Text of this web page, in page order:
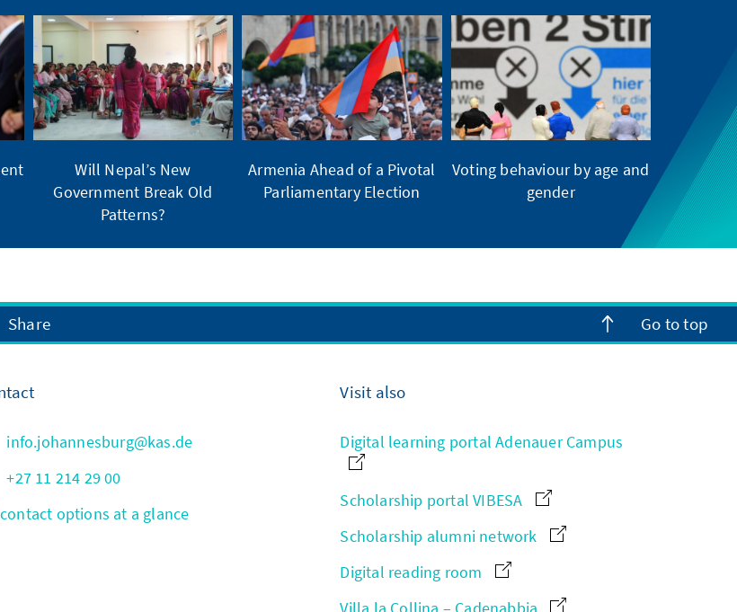
Will Nepal’s New
Government Break Old
Patterns?
Armenia Ahead of a Pivotal
Parliamentary Election
Voting behaviour by age and
gender
Share Go to top
info.johannesburg@kas.de
+27 11 214 29 00
options at a glance
Visit also
Digital learning portal Adenauer Campus
Scholarship portal VIBESA
Scholarship alumni network
Digital reading room